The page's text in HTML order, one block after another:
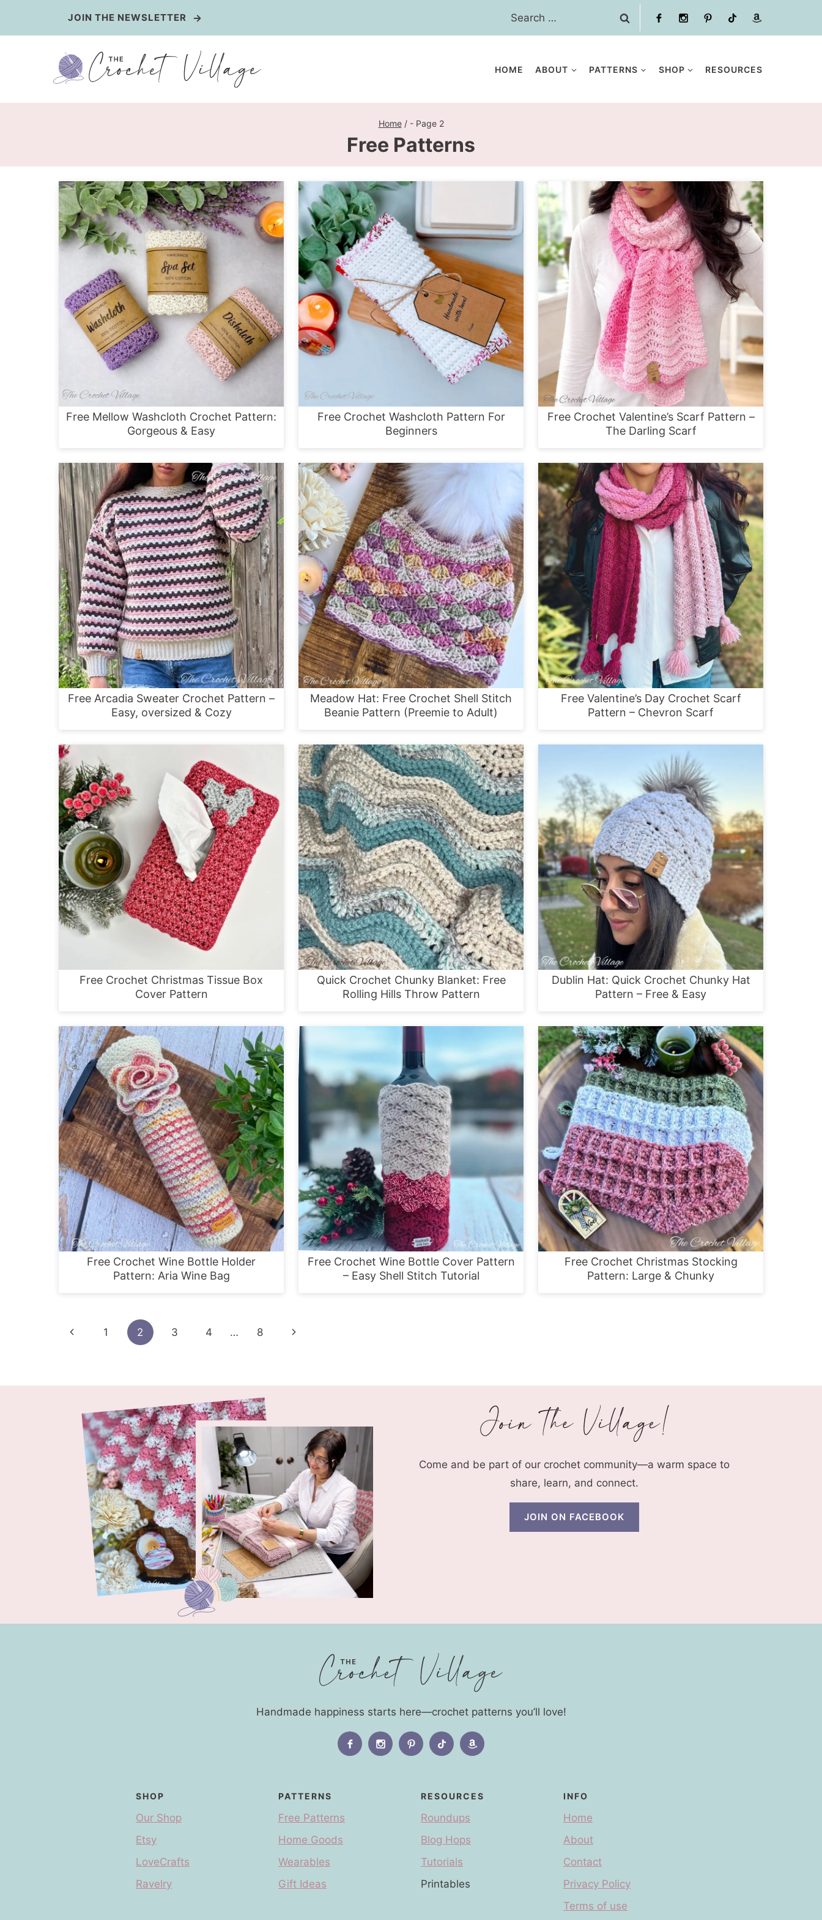
JOIN THE NEWSLETTER
Search
HOME ABOUT PATTERNS SHOP RESOURCES
Home /- Page 2
Free Patterns
Free Mellow Washcloth Crochet Pattern:
Gorgeous & Easy
Free Crochet Washcloth Pattern For
Beginners
Free Crochet Valentine’s Scarf Pattern –
The Darling Scarf
Free Arcadia Sweater Crochet Pattern –
Easy, oversized & Cozy
Meadow Hat: Free Crochet Shell Stitch
Beanie Pattern (Preemie to Adult)
Free Valentine’s Day Crochet Scarf
Pattern – Chevron Scarf
Free Crochet Christmas Tissue Box
Cover Pattern
Quick Crochet Chunky Blanket: Free
Rolling Hills Throw Pattern
Dublin Hat: Quick Crochet Chunky Hat
Pattern – Free & Easy
Free Crochet Wine Bottle Holder
Pattern: Aria Wine Bag
Free Crochet Wine Bottle Cover Pattern
– Easy Shell Stitch Tutorial
Free Crochet Christmas Stocking
Pattern: Large & Chunky
Page
navigation
Previous
1 2 3 4 … 8
Next
Come and be part of our crochet community—a warm space to
share, learn, and connect.
JOIN ON FACEBOOK
Handmade happiness starts here—crochet patterns you’ll love!
SHOP
Our Shop
Etsy
LoveCrafts
Ravelry
PATTERNS
Free Patterns
Home Goods
Wearables
Gift Ideas
RESOURCES
Roundups
Blog Hops
Tutorials
Printables
INFO
Home
About
Contact
Privacy Policy
Terms of use